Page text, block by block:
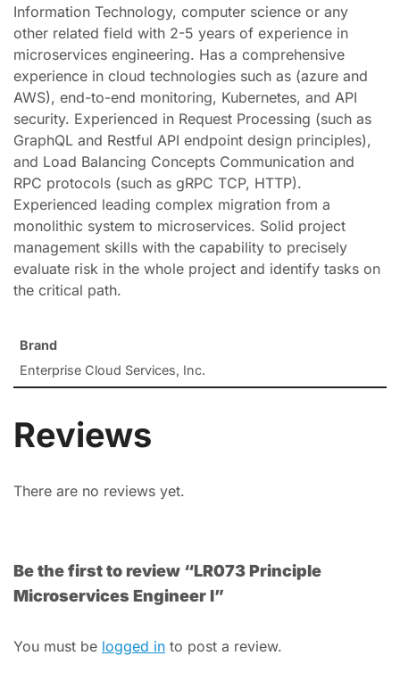
Information Technology, computer science or any
other related field with 2-5 years of experience in
microservices engineering. Has a comprehensive
experience in cloud technologies such as (azure and
AWS), end-to-end monitoring, Kubernetes, and API
security. Experienced in Request Processing (such as
GraphQL and Restful API endpoint design principles),
and Load Balancing Concepts Communication and
RPC protocols (such as gRPC TCP, HTTP).
Experienced leading complex migration from a
monolithic system to microservices. Solid project
management skills with the capability to precisely
evaluate risk in the whole project and identify tasks on
the critical path.
Brand
Enterprise Cloud Services, Inc.
Reviews
There are no reviews yet.
Be the first to review “LR073 Principle
Microservices Engineer I”
You must be logged in to post a review.